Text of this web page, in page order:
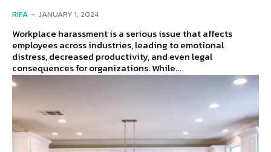
RIFA - JANUARY 1, 2024
Workplace harassment is a serious issue that affects
employees across industries, leading to emotional
distress, decreased productivity, and even legal
consequences for organizations. While...